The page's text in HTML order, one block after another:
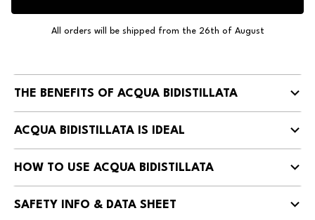
All orders will be shipped from the 26th of August
THE BENEFITS OF ACQUA BIDISTILLATA
ACQUA BIDISTILLATA IS IDEAL
HOW TO USE ACQUA BIDISTILLATA
SAFETY INFO & DATA SHEET